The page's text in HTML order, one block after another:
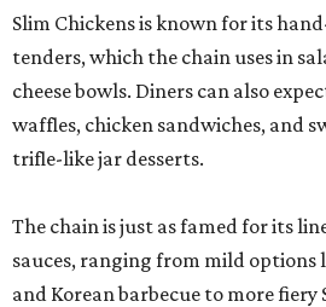
Slim Chickens is known for its
tenders, which the chain uses in
cheese bowls. Diners can also
waffles, chicken sandwiches, and
trifle-like jar desserts.
The chain is just as famed for its
sauces, ranging from mild options
and Korean barbecue to more fiery